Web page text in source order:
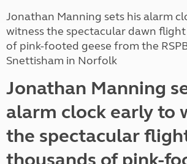
Jonathan Manning sets his alarm
witness the spectacular dawn
of pink-footed geese from the
Snettisham in Norfolk
Jonathan Manning
alarm clock early to
the spectacular